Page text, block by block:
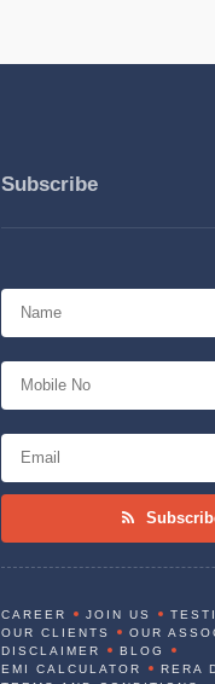
Subscribe
CAREER JOIN US
OUR CLIENTS
OUR
DISCLAIMER
BLOG
EMI CALCULATOR
RERA